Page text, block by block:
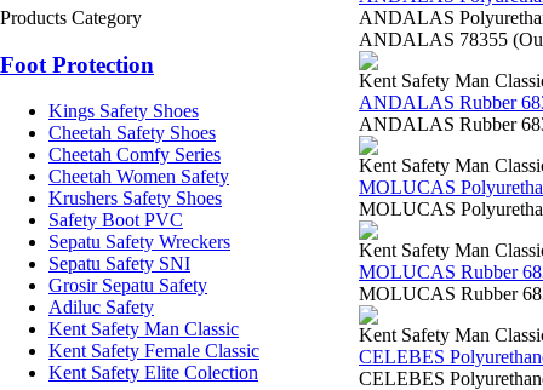
Products Category
Foot Protection
Kings Safety Shoes
Cheetah Safety Shoes
Cheetah Comfy Series
Cheetah Women Safety
Krushers Safety Shoes
Safety Boot PVC
Sepatu Safety Wreckers
Sepatu Safety SNI
Grosir Sepatu Safety
Adiluc Safety
Kent Safety Man Classic
Kent Safety Female Classic
Kent Safety Elite Colection
ANDALAS
ANDALAS 78355
Kent Safety Man
ANDALAS Rubber
ANDALAS Rubber
Kent Safety Man
MOLUCAS
MOLUCAS
Kent Safety Man
MOLUCAS Rubber
MOLUCAS Rubber
Kent Safety Man
CELEBES
CELEBES